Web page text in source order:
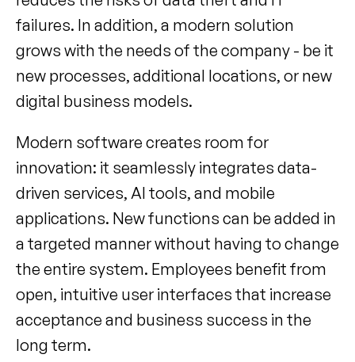
failures. In addition, a modern solution
grows with the needs of the company - be it
new processes, additional locations, or new
digital business models.
Modern software creates room for
innovation: it seamlessly integrates data-
driven services, AI tools, and mobile
applications. New functions can be added in
a targeted manner without having to change
the entire system. Employees benefit from
open, intuitive user interfaces that increase
acceptance and business success in the
long term.